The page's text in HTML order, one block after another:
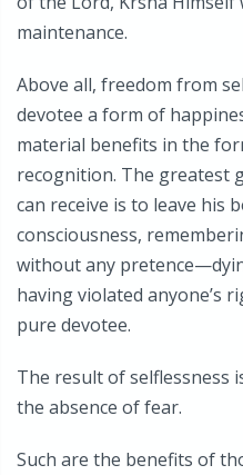
maintenance.
Above all, freedom from
devotee a form of
material benefits in the
recognition. The greatest
can receive is to leave his
consciousness,
without any
having violated anyone’s
pure devotee.
The result of selflessness
the absence of fear.
Such are the benefits of